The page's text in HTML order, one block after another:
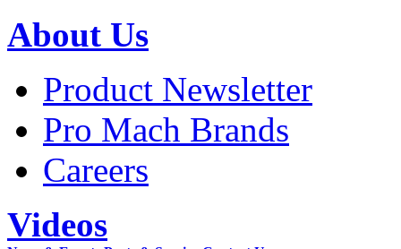
About Us
Product Newsletter
Pro Mach Brands
Careers
Videos